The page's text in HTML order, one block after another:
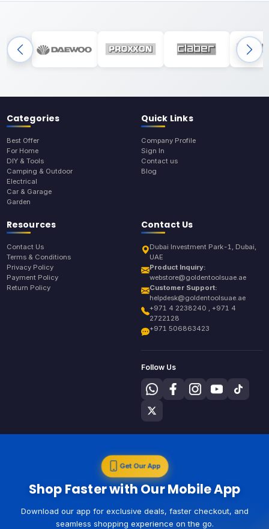
Categories
Best Offer
For Home
DIY & Tools
Camping & Outdoor
Electrical
Car & Garage
Garden
Quick Links
Company Profile
Sign In
Contact us
Blog
Resources
Contact Us
Terms & Conditions
Privacy Policy
Payment Policy
Return Policy
Contact Us
Dubai Investment Park-1, Dubai,
UAE
Product Inquiry:
webstore@goldentoolsuae.ae
Customer Support:
helpdesk@goldentoolsuae.ae
+971 4 2238240 , +971 4
2722128
+971 506863423
Follow Us
Get Our App
Shop Faster with Our Mobile App
Download our app for exclusive deals, faster checkout, and
seamless shopping experience on the go.